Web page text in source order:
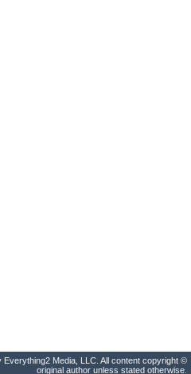
Media, LLC. All content copyright ©
original author unless stated otherwise.